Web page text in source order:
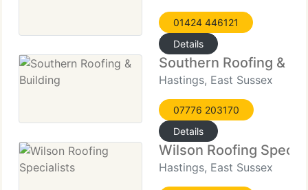
01424 446121
Details
Southern Roofing &
Hastings, East Sussex
07776 203170
Details
Wilson Roofing
Hastings, East Sussex